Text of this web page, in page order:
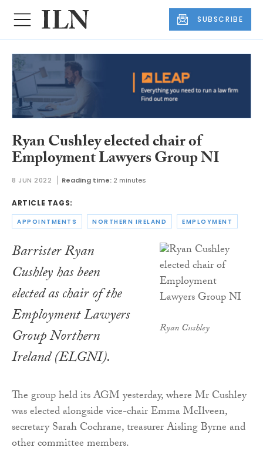
SUBSCRIBE
Ryan Cushley elected chair of
Employment Lawyers Group NI
8 JUN 2022 Reading time: 2 minutes
ARTICLE TAGS:
APPOINTMENTS NORTHERN IRELAND EMPLOYMENT
Ryan Cushley
Barrister Ryan
Cushley has been
elected as chair of the
Employment Lawyers
Group Northern
Ireland (ELGNI).
The group held its AGM yesterday, where Mr Cushley
was elected alongside vice-chair Emma McIlveen,
secretary Sarah Cochrane, treasurer Aisling Byrne and
other committee members.